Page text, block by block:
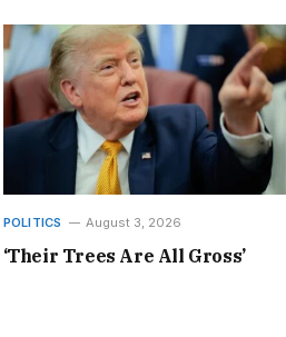
POLITICS August 3, 2026
‘Their Trees Are All Gross’